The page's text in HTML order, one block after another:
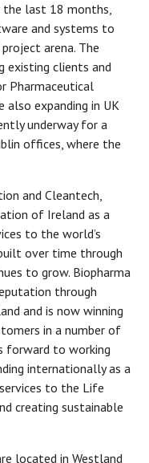
the last 18 months,
and systems to
arena. The
existing clients and
Pharmaceutical
also expanding in UK
underway for a
offices, where the
and Cleantech,
of Ireland as a
to the world’s
over time through
to grow. Biopharma
through
and is now winning
in a number of
forward to working
internationally as a
to the Life
creating sustainable
located in Westland